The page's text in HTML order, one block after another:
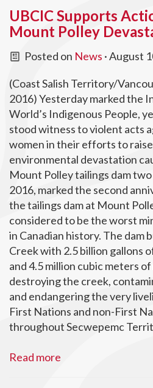
UBCIC Supports
Mount Polley
Posted on News · August
(Coast Salish Territory/
2016) Yesterday marked the
World’s Indigenous People,
stood witness to violent acts
women in their efforts to
environmental devastation
Mount Polley tailings dam
2016, marked the second
the tailings dam at Mount
considered to be the worst
in Canadian history. The dam
Creek with 2.5 billion gallons
and 4.5 million cubic meters
destroying the creek,
and endangering the very
First Nations and non-First
throughout Secwepemc
Read more